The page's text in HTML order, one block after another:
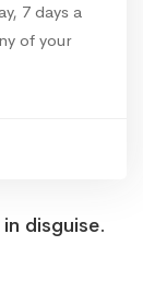
7 days a
of your
disguise.